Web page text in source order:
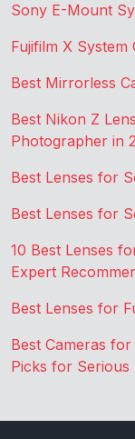
Sony E-Mount
Fujifilm X System
Best Mirrorless
Best Nikon Z
Photographer in
Best Lenses for
Best Lenses for
10 Best Lenses
Expert
Best Lenses for
Best Cameras
Picks for Serious